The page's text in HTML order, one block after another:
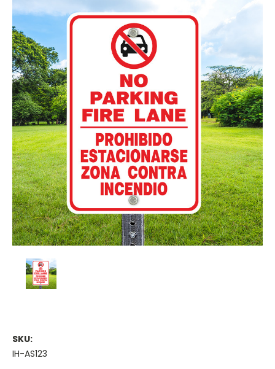
SKU:
IH-AS123